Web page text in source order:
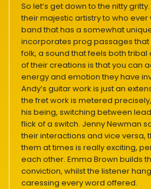
So let’s get down to the nitty
their majestic artistry to who
band that has a somewhat
incorporates prog passages
folk, a sound that feels both tribal
of their creations is that you can
energy and emotion they have
Andy’s guitar work is just an
the fret work is metered
his being, switching between
flick of a switch. Jenny Newman
their interactions and vice versa,
them at times is really exciting,
each other. Emma Brown builds
conviction, whilst the listener
caressing every word offered.